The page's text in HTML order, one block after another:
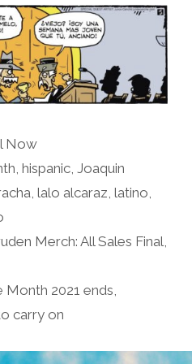
Now
,hispanic,Joaquin
, lalo alcaraz, latino,
Merch: All Sales Final,
Month 2021 ends,
carry on